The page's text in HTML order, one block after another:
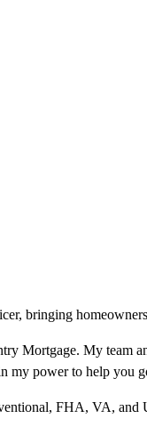
bringing
Mortgage. My team
my power to help you
FHA, VA,